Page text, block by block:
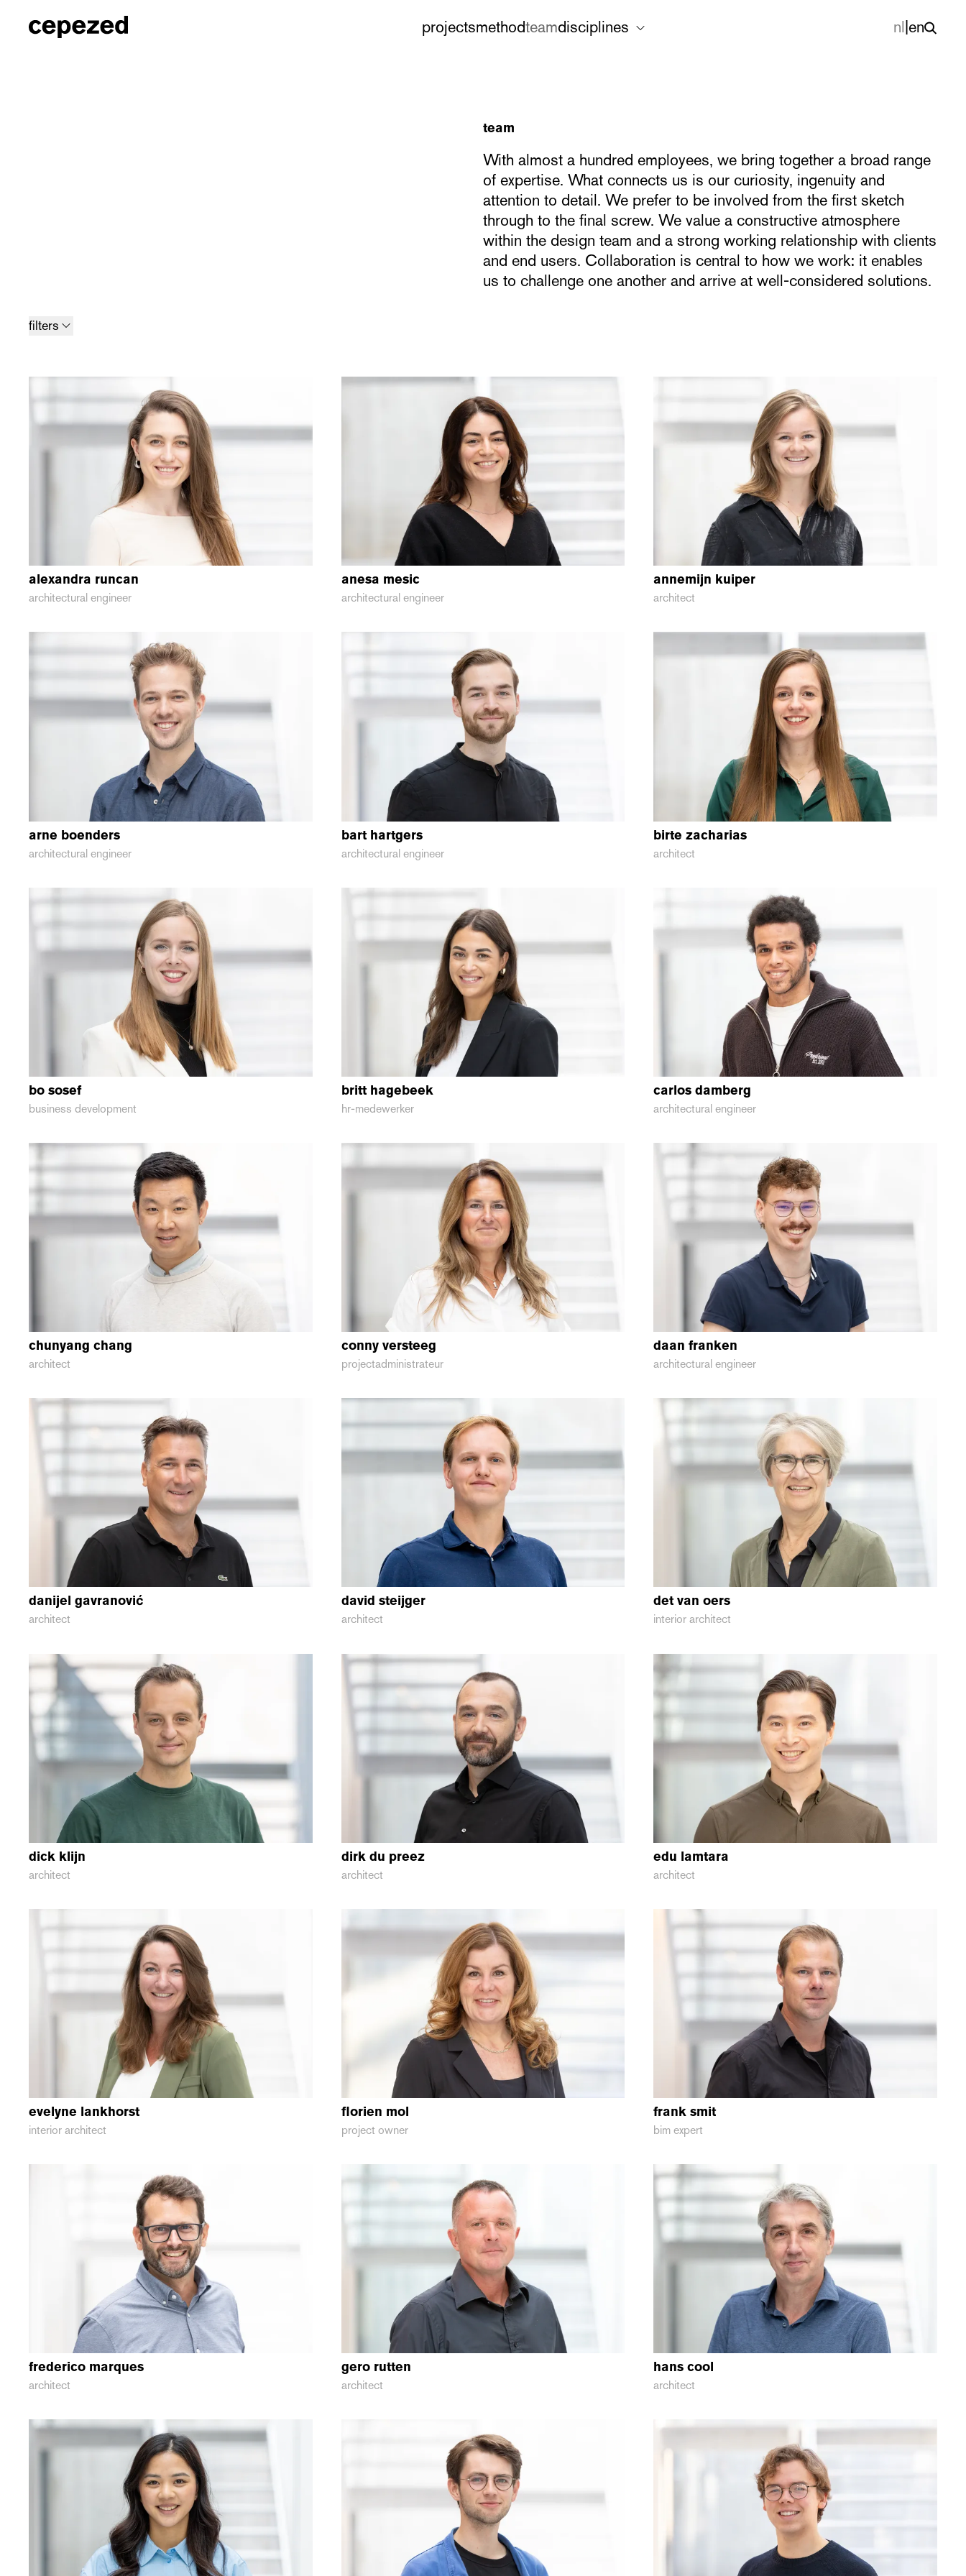
projectsmethodteamdisciplines nl|en
team
With almost a hundred employees, we bring together a broad range
of expertise. What connects us is our curiosity, ingenuity and
attention to detail. We prefer to be involved from the first sketch
through to the final screw. We value a constructive atmosphere
within the design team and a strong working relationship with clients
and end users. Collaboration is central to how we work: it enables
us to challenge one another and arrive at well-considered solutions.
filters
alexandra runcan
architectural engineer
anesa mesic
architectural engineer
annemijn kuiper
architect
arne boenders
architectural engineer
bart hartgers
architectural engineer
birte zacharias
architect
bo sosef
business development
britt hagebeek
hr-medewerker
carlos damberg
architectural engineer
chunyang chang
architect
conny versteeg
projectadministrateur
daan franken
architectural engineer
danijel gavranović
architect
david steijger
architect
det van oers
interior architect
dick klijn
architect
dirk du preez
architect
edu lamtara
architect
evelyne lankhorst
interior architect
florien mol
project owner
frank smit
bim expert
frederico marques
architect
gero rutten
architect
hans cool
architect